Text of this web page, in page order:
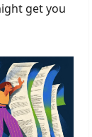
get you